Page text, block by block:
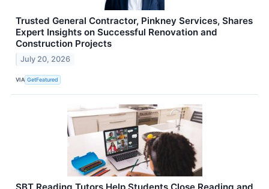
Trusted General Contractor, Pinkney Services, Shares
Expert Insights on Successful Renovation and
Construction Projects
July 20, 2026
VIA GetFeatured